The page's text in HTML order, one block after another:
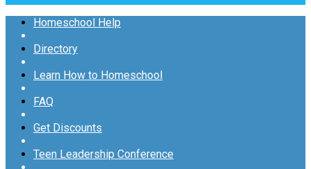
Homeschool Help
Directory
Learn How to Homeschool
FAQ
Get Discounts
Teen Leadership Conference